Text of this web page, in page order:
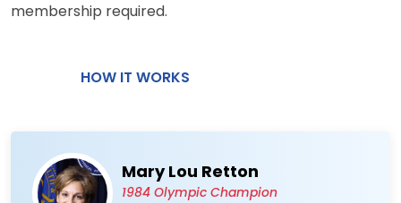
membership required.
HOW IT WORKS
Mary Lou Retton
1984 Olympic Champion